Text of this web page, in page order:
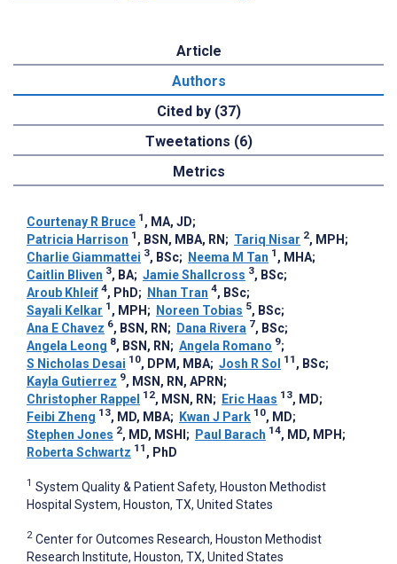
Article
Authors
Cited by (37)
Tweetations (6)
Metrics
Courtenay R Bruce 1 , MA, JD;
Patricia Harrison 1 , BSN, MBA, RN ; Tariq Nisar 2, MPH ;
Charlie Giammattei 3, BSc; Neema M Tan 1 , MHA;
Caitlin Bliven 3, BA; Jamie Shallcross 3, BSc;
Aroub Khleif 4, PhD; Nhan Tran 4, BSc;
Sayali Kelkar 1 , MPH ; Noreen Tobias 5, BSc;
Ana E Chavez 6, BSN, RN ; Dana Rivera 7, BSc;
Angela Leong 8, BSN, RN ; Angela Romano 9;
S Nicholas Desai 10, DPM, MBA; Josh R Sol 11 , BSc;
Kayla Gutierrez 9, MSN, RN, APRN ;
Christopher Rappel 12, MSN, RN ; Eric Haas 13, MD;
Feibi Zheng 13, MD, MBA; Kwan J Park 10, MD;
Stephen Jones 2, MD, MSHI ; Paul Barach 14, MD, MPH ;
Roberta Schwartz 11 , PhD
1 System Quality & Patient Safety, Houston Methodist
Hospital System, Houston, TX, United States
2 Center for Outcomes Research, Houston Methodist
Research Institute, Houston, TX, United States